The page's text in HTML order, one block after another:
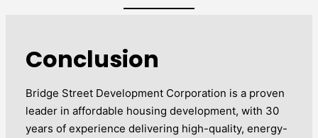
Conclusion
Bridge Street Development Corporation is a proven
leader in affordable housing development, with 30
years of experience delivering high-quality, energy-